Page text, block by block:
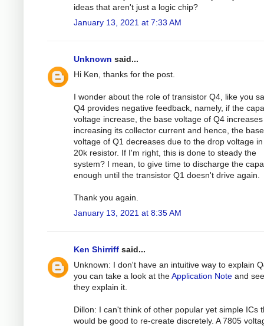
ideas that aren't just a logic chip?
January 13, 2021 at 7:33 AM
Unknown said...
Hi Ken, thanks for the post.
I wonder about the role of transistor Q4, like you
Q4 provides negative feedback, namely, if the
voltage increase, the base voltage of Q4
increasing its collector current and hence, the base
voltage of Q1 decreases due to the drop voltage
20k resistor. If I'm right, this is done to steady the
system? I mean, to give time to discharge the
enough until the transistor Q1 doesn't drive again.
Thank you again.
January 13, 2021 at 8:35 AM
Ken Shirriff said...
Unknown: I don't have an intuitive way to explain
you can take a look at theApplication Note and
they explain it.
Dillon: I can't think of other popular yet simple ICs
would be good to re-create discretely. A 7805